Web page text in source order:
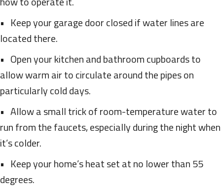
• Keep your garage door closed if water lines are
located there.
• Open your kitchen and bathroom cupboards to
allow warm air to circulate around the pipes on
particularly cold days.
• Allow a small trick of room-temperature water to
run from the faucets, especially during the night when
it’s colder.
• Keep your home’s heat set at no lower than 55
degrees.